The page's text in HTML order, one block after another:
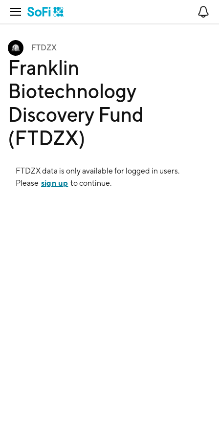
Open Navigation
FTDZX
Franklin
Biotechnology
Discovery Fund
(FTDZX)
FTDZXdata is only available for logged in users.
Please sign up to continue.